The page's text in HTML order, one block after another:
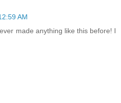
AM
made anything like this before! I